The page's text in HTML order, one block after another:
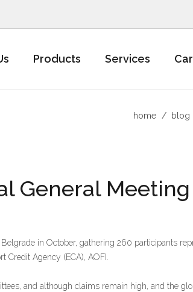
Products Services
home blog
General
in October, gathering 260 participants
Credit Agency (ECA), AOFI.
and although claims remain high, and the